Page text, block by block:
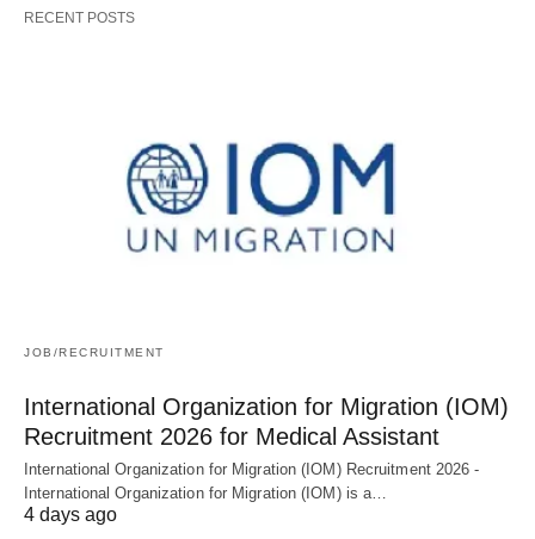
RECENT POSTS
JOB/RECRUITMENT
International Organization for Migration (IOM)
Recruitment 2026 for Medical Assistant
International Organization for Migration (IOM) Recruitment 2026 -
International Organization for Migration (IOM) is a…
4 days ago